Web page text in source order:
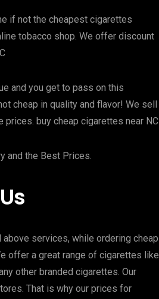
if not the cheapest cigarettes
tobacco shop. We offer discount
and you get to pass on this
cheap in quality and flavor! We sell
buy cheap cigarettes near NC
and the Best Prices.
services, while ordering cheap
offer a great range of cigarettes like
other branded cigarettes. Our
That is why our prices for